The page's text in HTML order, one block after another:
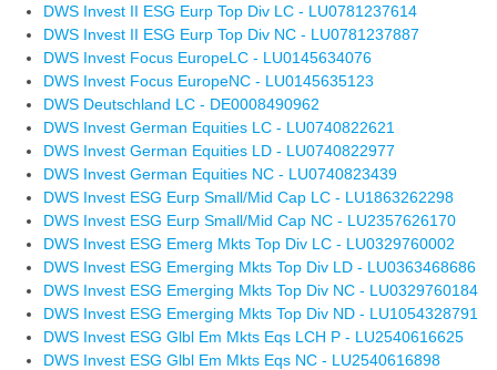
DWS Invest II ESG Eurp Top Div LC - LU0781237614
DWS Invest II ESG Eurp Top Div NC - LU0781237887
DWS Invest Focus EuropeLC - LU0145634076
DWS Invest Focus EuropeNC - LU0145635123
DWS Deutschland LC - DE0008490962
DWS Invest German Equities LC - LU0740822621
DWS Invest German Equities LD - LU0740822977
DWS Invest German Equities NC - LU0740823439
DWS Invest ESG Eurp Small/Mid Cap LC - LU1863262298
DWS Invest ESG Eurp Small/Mid Cap NC - LU2357626170
DWS Invest ESG Emerg Mkts Top Div LC - LU0329760002
DWS Invest ESG Emerging Mkts Top Div LD - LU0363468686
DWS Invest ESG Emerging Mkts Top Div NC - LU0329760184
DWS Invest ESG Emerging Mkts Top Div ND - LU1054328791
DWS Invest ESG Glbl Em Mkts Eqs LCH P - LU2540616625
DWS Invest ESG Glbl Em Mkts Eqs NC - LU2540616898